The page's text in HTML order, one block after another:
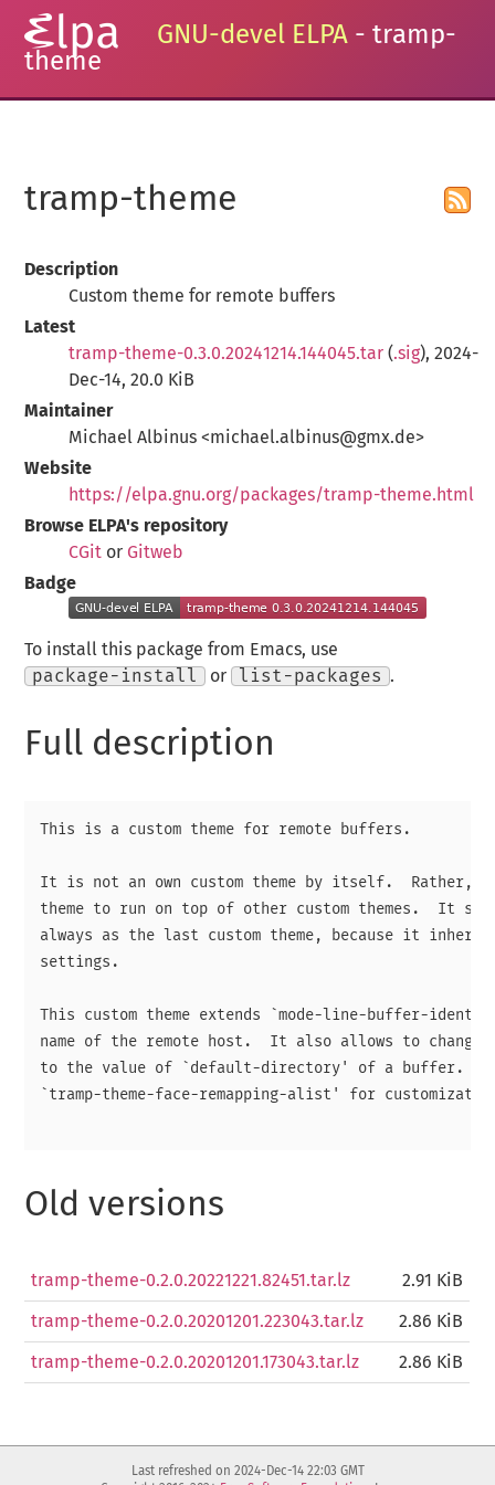
GNU-devel ELPA - tramp-
theme
tramp-theme
Description
Custom theme for remote buffers
Latest
tramp-theme-0.3.0.20241214.144045.tar (.sig), 2024-
Dec-14, 20.0 KiB
Maintainer
Michael Albinus <michael.albinus@gmx.de>
Website
https://elpa.gnu.org/packages/tramp-theme.html
Browse ELPA's repository
CGit or Gitweb
Badge
To install this package from Emacs, use
package-install
or list-packages .
Full description
This is a custom theme for remote buffers.
It is not an own custom theme by itself.  Rather,
theme to run on top of other custom themes.  It
always as the last custom theme, because it
settings.
This custom theme extends `mode-line-buffer-
name of the remote host.  It also allows to change
to the value of `default-directory' of a buffer.
`tramp-theme-face-remapping-alist' for
Old versions
tramp-theme-0.2.0.20221221.82451.tar.lz 2.91 KiB
tramp-theme-0.2.0.20201201.223043.tar.lz 2.86 KiB
tramp-theme-0.2.0.20201201.173043.tar.lz 2.86 KiB
Last refreshed on 2024-Dec-14 22:03 GMT